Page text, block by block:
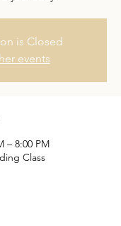
is Closed
events
– 8:00 PM
Class